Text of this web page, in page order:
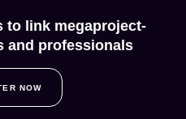
to link megaproject-
and professionals
NOW